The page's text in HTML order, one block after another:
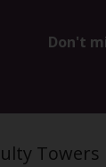
Don't
Towers